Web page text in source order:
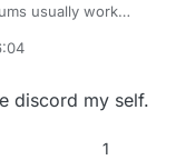
usually work
posted, so I’ll
most, I find discord
my waking hours,
discord my self.
1